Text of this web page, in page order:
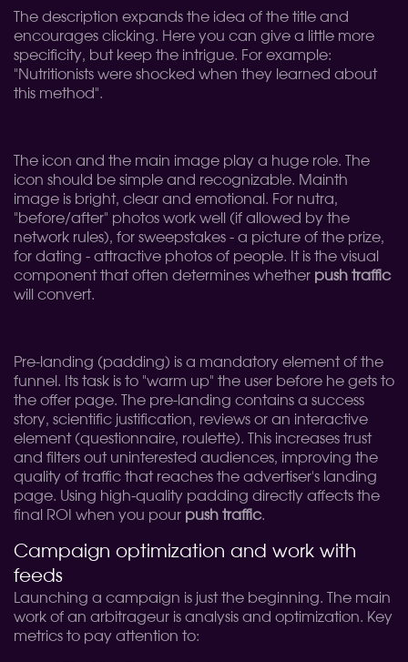
The description expands the idea of ​​the title and
encourages clicking. Here you can give a little more
specificity, but keep the intrigue. For example:
"Nutritionists were shocked when they learned about
this method".
The icon and the main image play a huge role. The
icon should be simple and recognizable. Mainth
image is bright, clear and emotional. For nutra,
"before/after" photos work well (if allowed by the
network rules), for sweepstakes - a picture of the prize,
for dating - attractive photos of people. It is the visual
component that often determines whether push traffic
will convert.
Pre-landing (padding) is a mandatory element of the
funnel. Its task is to "warm up" the user before he gets to
the offer page. The pre-landing contains a success
story, scientific justification, reviews or an interactive
element (questionnaire, roulette). This increases trust
and filters out uninterested audiences, improving the
quality of traffic that reaches the advertiser's landing
page. Using high-quality padding directly affects the
final ROI when you pour push traffic.
Campaign optimization and work with
feeds
Launching a campaign is just the beginning. The main
work of an arbitrageur is analysis and optimization. Key
metrics to pay attention to: